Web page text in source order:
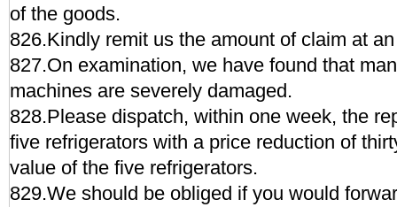
of the goods.
826.Kindly remit us the amount of claim at
827.On examination, we have found that
machines are severely damaged.
828.Please dispatch, within one week, the
five refrigerators with a price reduction of
value of the five refrigerators.
829.We should be obliged if you would